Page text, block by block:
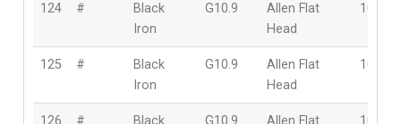
124 #
Black
Iron
G10.9
Allen Flat
Head
10mm
125 #
Black
Iron
G10.9
Allen Flat
Head
10mm